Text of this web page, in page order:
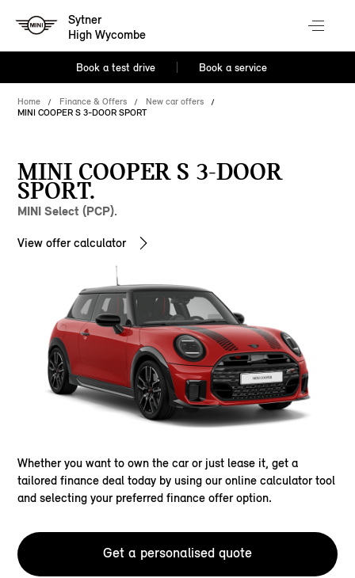
Sytner
High Wycombe
Book a test drive Book a service
Home Finance & Offers
New car offers
MINI COOPER S 3-DOOR SPORT
MINI COOPER S 3-DOOR
SPORT.
MINI Select (PCP).
View offer calculator
Whether you want to own the car or just lease it, get a
tailored finance deal today by using our online calculator tool
and selecting your preferred finance offer option.
Get a personalised quote